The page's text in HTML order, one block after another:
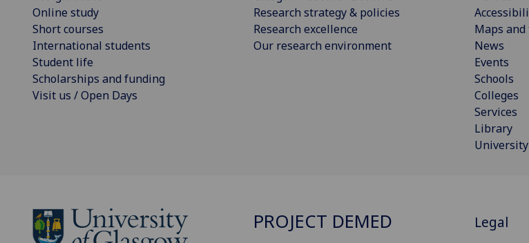
Online study
Short courses
International students
Student life
Scholarships and funding
Visit us / Open Days
Research strategy & policies
Research excellence
Our research environment
Maps and
News
Events
Schools
Colleges
Services
Library
PROJECT DEMED Legal